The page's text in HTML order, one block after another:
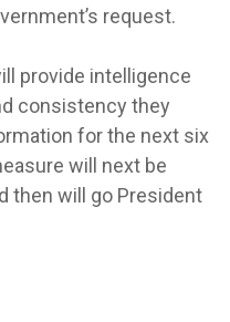
request.
provide intelligence
consistency they
for the next six
will next be
then will go President